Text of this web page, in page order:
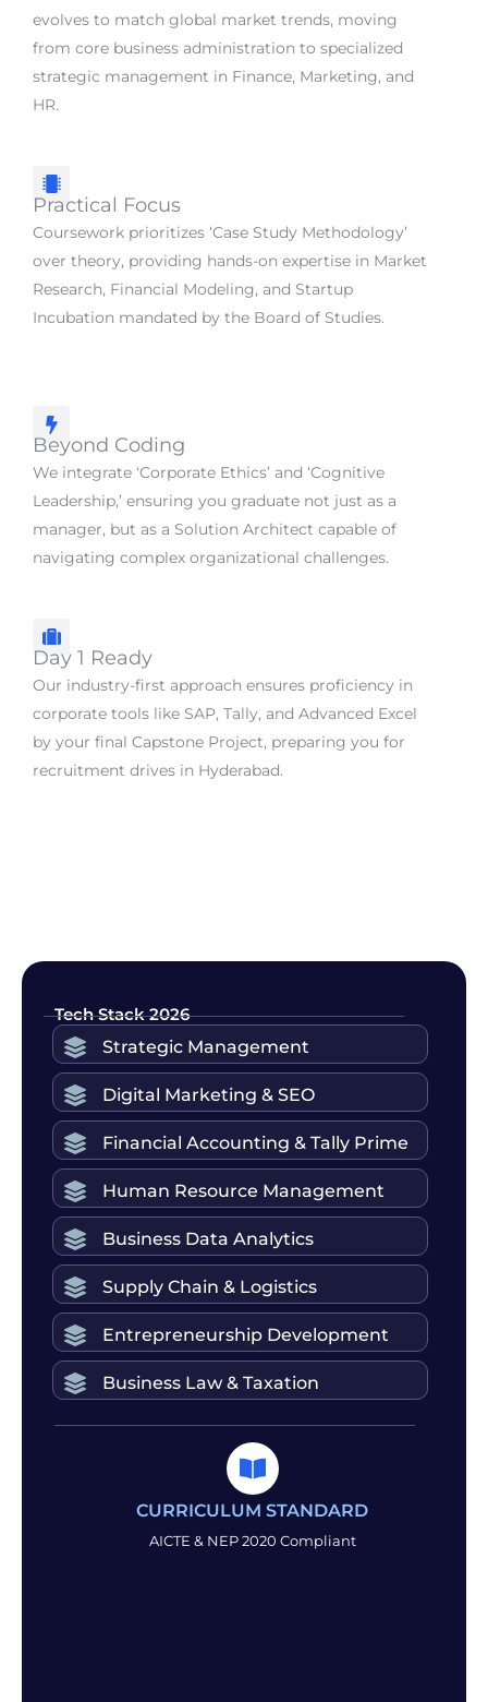
evolves to match global market trends, moving
from core business administration to specialized
strategic management in Finance, Marketing, and
HR.
Practical Focus
Coursework prioritizes ‘Case Study Methodology’
over theory, providing hands-on expertise in Market
Research, Financial Modeling, and Startup
Incubation mandated by the Board of Studies.
Beyond Coding
We integrate ‘Corporate Ethics’ and ‘Cognitive
Leadership,’ ensuring you graduate not just as a
manager, but as a Solution Architect capable of
navigating complex organizational challenges.
Day 1 Ready
Our industry-first approach ensures proficiency in
corporate tools like SAP, Tally, and Advanced Excel
by your final Capstone Project, preparing you for
recruitment drives in Hyderabad.
Tech Stack 2026
Strategic Management
Digital Marketing & SEO
Financial Accounting & Tally Prime
Human Resource Management
Business Data Analytics
Supply Chain & Logistics
Entrepreneurship Development
Business Law & Taxation
CURRICULUM STANDARD
AICTE & NEP 2020 Compliant